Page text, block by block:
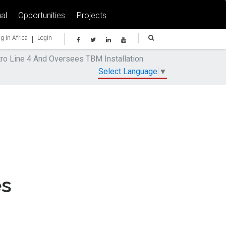
Opportunities Projects
in Africa | Login
Line 4 And Oversees TBM Installation
Select Language ▼